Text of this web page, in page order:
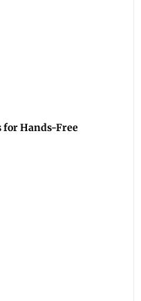
for Hands-Free